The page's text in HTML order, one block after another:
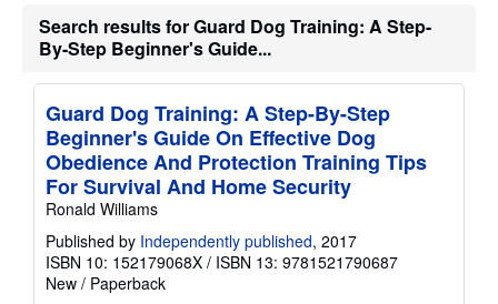
Search results for Guard Dog Training: A Step-
By-Step Beginner's Guide...
Guard Dog Training: A Step-By-Step
Beginner's Guide On Effective Dog
Obedience And Protection Training Tips
For Survival And Home Security
Ronald Williams
Published by Independently published, 2017
ISBN 10: 152179068X / ISBN 13: 9781521790687
New / Paperback